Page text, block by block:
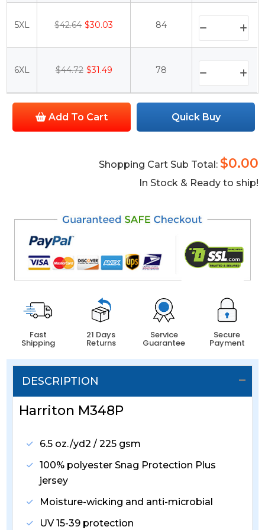
5XL $42.64 $30.03 84
6XL $44.72 $31.49 78
Add To Cart Quick Buy
Shopping Cart Sub Total: $0.00
In Stock & Ready to ship!
Fast
Shipping
21 Days
Returns
Service
Guarantee
Secure
Payment
DESCRIPTION
Harriton M348P
6.5 oz./yd2 / 225 gsm
100% polyester Snag Protection Plus
jersey
Moisture-wicking and anti-microbial
UV 15-39 protection